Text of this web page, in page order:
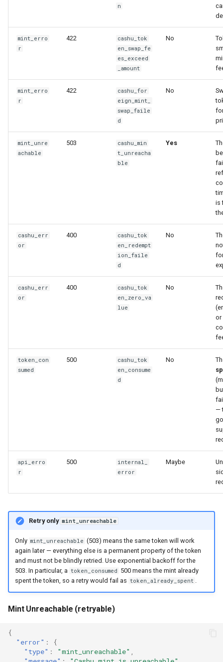
n
mint_erro
r
422
cashu_tok
en_swap_fe
es_exceed
_amount
No
mint_erro
r
422
cashu_for
eign_mint_
swap_faile
d
No
mint_unre
achable
503
cashu_min
t_unreacha
ble
Yes
is
cashu_err
or
400
cashu_tok
en_redempt
ion_faile
d
No
cashu_err
or
400
cashu_tok
en_zero_va
lue
No
or
token_con
sumed
500
cashu_tok
en_consume
d
No
—
api_erro
r
500
internal_
error
Maybe
Retry only mint_unreachable
Only mint_unreachable (503) means the same token will work
again later — everything else is a permanent property of the token
and must not be blindly retried. Use exponential backoff for the
503. In particular, a token_consumed 500 means the mint already
spent the token, so a retry would fail as token_already_spent .
Mint Unreachable (retryable)
{
"error" :
{
"type" : "mint_unreachable" ,